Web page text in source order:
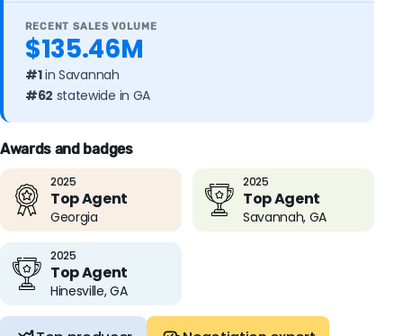
RECENT SALES VOLUME
$135.46M
#1in Savannah
#62 statewide in GA
Awards and badges
2025
Top Agent
Georgia
2025
Top Agent
Savannah, GA
2025
Top Agent
Hinesville, GA